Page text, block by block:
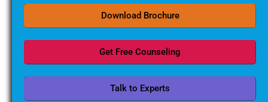
Download Brochure
Get Free Counseling
Talk to Experts